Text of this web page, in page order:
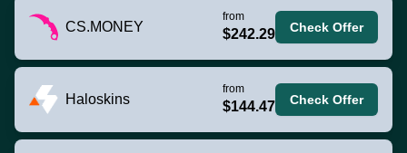
CS.MONEY
from
$242.29 Check Offer
Haloskins
from
$144.47 Check Offer